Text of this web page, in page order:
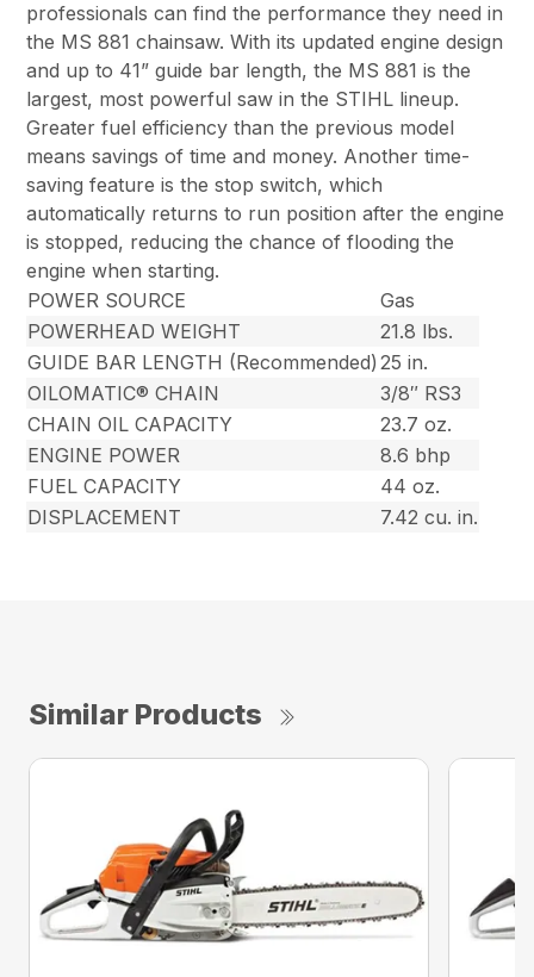
professionals can find the performance they need in
the MS 881 chainsaw. With its updated engine design
and up to 41” guide bar length, the MS 881 is the
largest, most powerful saw in the STIHL lineup.
Greater fuel efficiency than the previous model
means savings of time and money. Another time-
saving feature is the stop switch, which
automatically returns to run position after the engine
is stopped, reducing the chance of flooding the
engine when starting.
POWER SOURCE
Gas
POWERHEAD WEIGHT
21.8 lbs.
GUIDE BAR LENGTH (Recommended) 25 in.
OILOMATIC® CHAIN
3/8″ RS3
CHAIN OIL CAPACITY
23.7 oz.
ENGINE POWER
8.6 bhp
FUEL CAPACITY
44 oz.
DISPLACEMENT
7.42 cu. in.
Similar Products